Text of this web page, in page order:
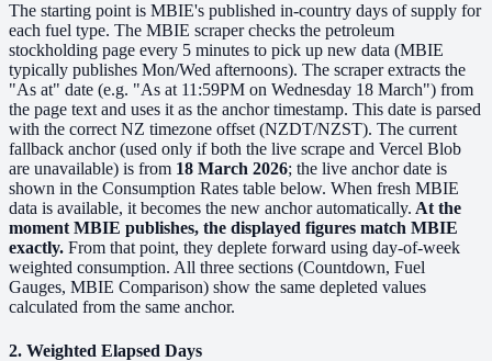
The starting point is MBIE's published in-country days of supply for
each fuel type. The MBIE scraper checks the petroleum
stockholding page every 5 minutes to pick up new data (MBIE
typically publishes Mon/Wed afternoons). The scraper extracts the
"As at" date (e.g. "As at 11:59PM on Wednesday 18 March") from
the page text and uses it as the anchor timestamp. This date is parsed
with the correct NZ timezone offset (NZDT/NZST). The current
fallback anchor (used only if both the live scrape and Vercel Blob
are unavailable) is from 18 March 2026; the live anchor date is
shown in the Consumption Rates table below. When fresh MBIE
data is available, it becomes the new anchor automatically. At the
moment MBIE publishes, the displayed figures match MBIE
exactly. From that point, they deplete forward using day-of-week
weighted consumption. All three sections (Countdown, Fuel
Gauges, MBIE Comparison) show the same depleted values
calculated from the same anchor.
2. Weighted Elapsed Days